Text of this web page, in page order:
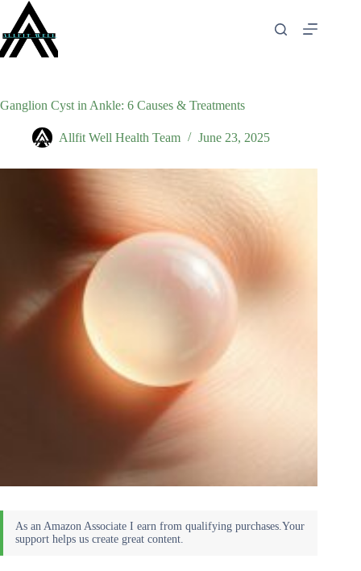
content
Ganglion Cyst in Ankle: 6 Causes & Treatments
Allfit Well Health Team June 23, 2025